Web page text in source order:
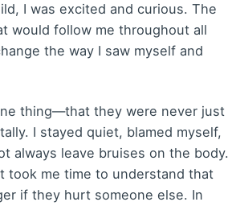
I was excited and curious. The
would follow me throughout all
the way I saw myself and
thing—that they were never just
I stayed quiet, blamed myself,
always leave bruises on the body.
took me time to understand that
if they hurt someone else. In